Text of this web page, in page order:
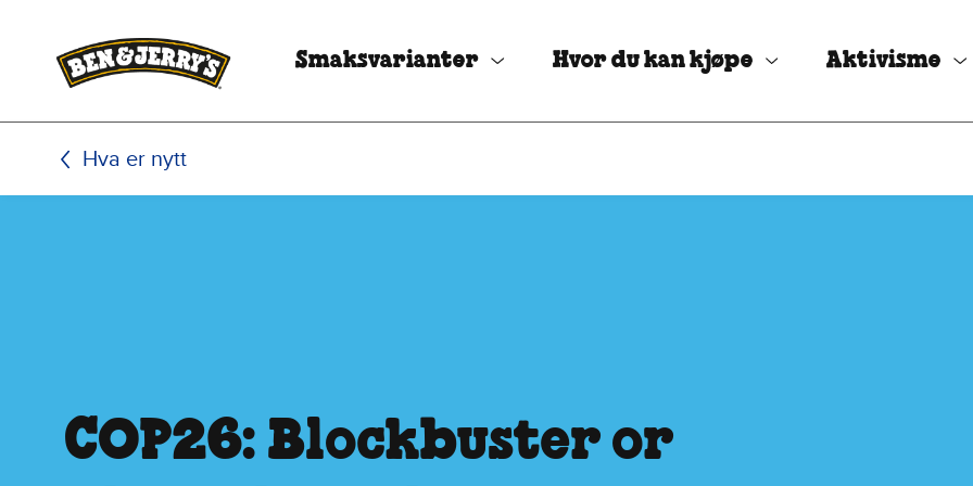
Smaksvarianter Hvor du kan kjøpe Aktivisme
Hva er nytt
COP26: Blockbuster or